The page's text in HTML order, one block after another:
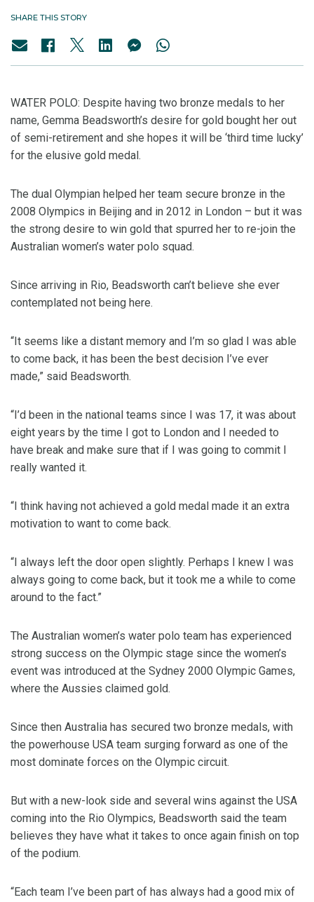
SHARE THIS STORY
WATER POLO: Despite having two bronze medals to her
name, Gemma Beadsworth’s desire for gold bought her out
of semi-retirement and she hopes it will be ‘third time lucky’
for the elusive gold medal.
The dual Olympian helped her team secure bronze in the
2008 Olympics in Beijing and in 2012 in London – but it was
the strong desire to win gold that spurred her to re-join the
Australian women’s water polo squad.
Since arriving in Rio, Beadsworth can’t believe she ever
contemplated not being here.
“It seems like a distant memory and I’m so glad I was able
to come back, it has been the best decision I’ve ever
made,” said Beadsworth.
“I’d been in the national teams since I was 17, it was about
eight years by the time I got to London and I needed to
have break and make sure that if I was going to commit I
really wanted it.
“I think having not achieved a gold medal made it an extra
motivation to want to come back.
“I always left the door open slightly. Perhaps I knew I was
always going to come back, but it took me a while to come
around to the fact.”
The Australian women’s water polo team has experienced
strong success on the Olympic stage since the women’s
event was introduced at the Sydney 2000 Olympic Games,
where the Aussies claimed gold.
Since then Australia has secured two bronze medals, with
the powerhouse USA team surging forward as one of the
most dominate forces on the Olympic circuit.
But with a new-look side and several wins against the USA
coming into the Rio Olympics, Beadsworth said the team
believes they have what it takes to once again finish on top
of the podium.
“Each team I’ve been part of has always had a good mix of